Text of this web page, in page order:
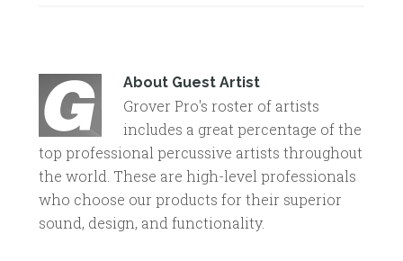
About Guest Artist
Grover Pro's roster of artists
includes a great percentage of the
top professional percussive artists throughout
the world. These are high-level professionals
who choose our products for their superior
sound, design, and functionality.